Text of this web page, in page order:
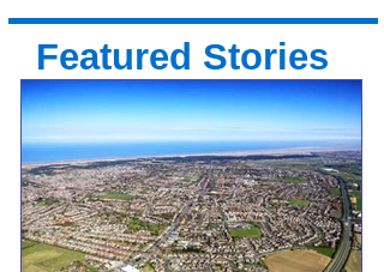
Featured Stories